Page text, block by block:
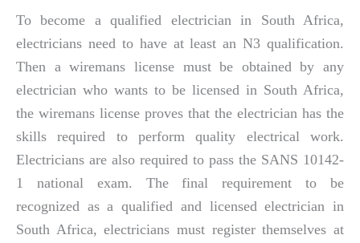
To become a qualified electrician in South Africa,
electricians need to have at least an N3 qualification.
Then a wiremans license must be obtained by any
electrician who wants to be licensed in South Africa,
the wiremans license proves that the electrician has the
skills required to perform quality electrical work.
Electricians are also required to pass the SANS 10142-
1 national exam. The final requirement to be
recognized as a qualified and licensed electrician in
South Africa, electricians must register themselves at